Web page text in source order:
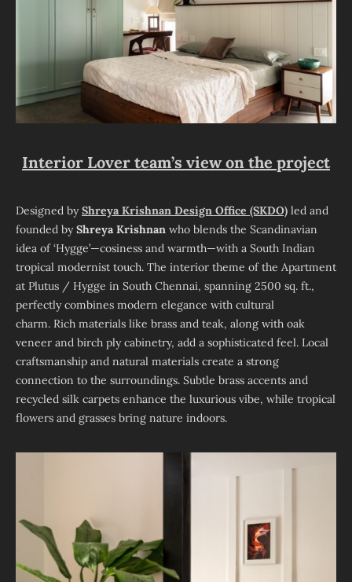
Interior Lover team’s view on the project
Designed byShreya Krishnan Design Office (SKDO) led and
founded byShreya Krishnan who blends the Scandinavian
idea of ‘Hygge’—cosiness and warmth—with a South Indian
tropical modernist touch. The interior theme of the Apartment
at Plutus / Hygge in South Chennai, spanning 2500 sq. ft.,
perfectly combines modern elegance with cultural
charm. Rich materials like brass and teak, along with oak
veneer and birch ply cabinetry, add a sophisticated feel. Local
craftsmanship and natural materials create a strong
connection to the surroundings. Subtle brass accents and
recycled silk carpets enhance the luxurious vibe, while tropical
flowers and grasses bring nature indoors.